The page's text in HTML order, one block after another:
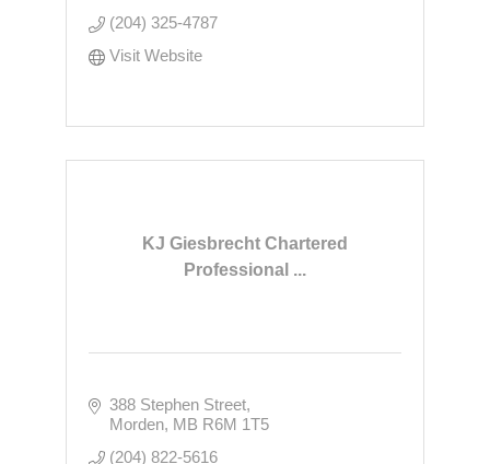
(204) 325-4787
Visit Website
KJ Giesbrecht Chartered
Professional ...
388 Stephen Street
Morden MB R6M 1T5
(204) 822-5616